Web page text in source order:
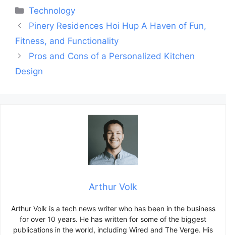
Categories
Technology
Post
navigation
Pinery Residences Hoi Hup A Haven of Fun,
Fitness, and Functionality
Pros and Cons of a Personalized Kitchen
Design
Arthur Volk
Arthur Volk is a tech news writer who has been in the business
for over 10 years. He has written for some of the biggest
publications in the world, including Wired and The Verge. His